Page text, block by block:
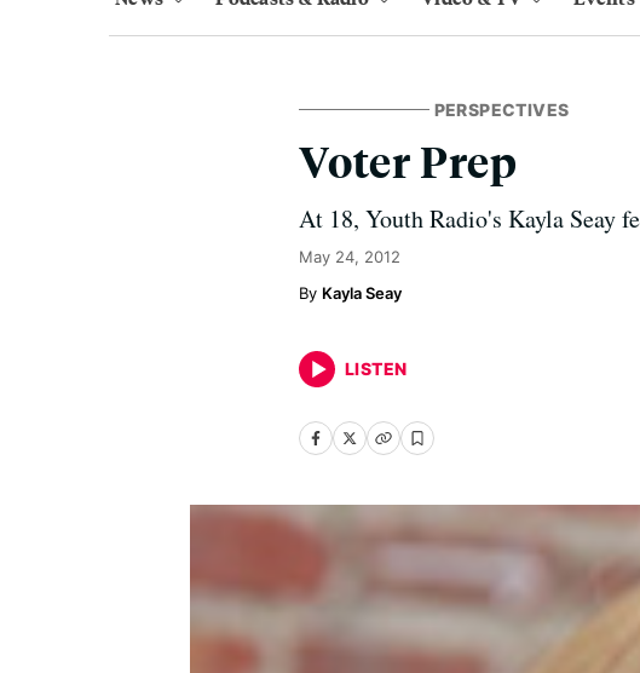
PERSPECTIVES
Voter Prep
At 18, Youth Radio's Kayla Seay
May 24, 2012
Kayla Seay
LISTEN